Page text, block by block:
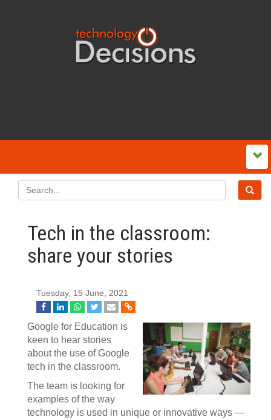
Tech in the classroom:
share your stories
Tuesday, 15 June, 2021
Google for Education is
keen to hear stories
about the use of Google
tech in the classroom.
The team is looking for
examples of the way
technology is used in unique or innovative ways —